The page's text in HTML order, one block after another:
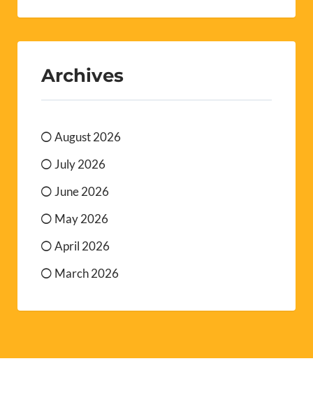
Archives
August 2026
July 2026
June 2026
May 2026
April 2026
March 2026